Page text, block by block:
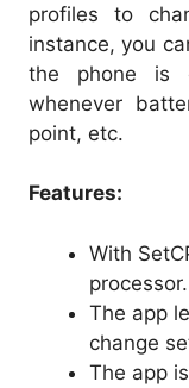
profiles to
instance, you
the phone is
whenever
point, etc.
Features:
With
processor.
The app
change
The app